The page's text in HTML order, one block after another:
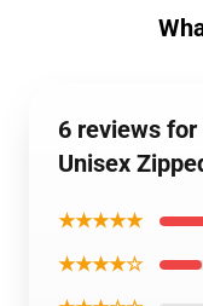
6 reviews
Unisex
★★★★★
★★★★☆